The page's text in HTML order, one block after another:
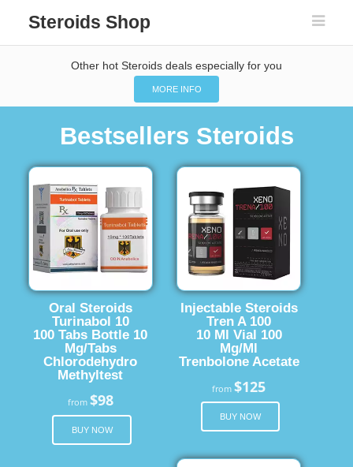
Steroids Shop
Other hot Steroids deals especially for you
MORE INFO
Bestsellers Steroids
Oral Steroids
Turinabol 10
100 Tabs Bottle 10
Mg/Tabs
Chlorodehydro
Methyltest
from $98
BUY NOW
Injectable Steroids
Tren A 100
10 Ml Vial 100
Mg/Ml
Trenbolone Acetate
from$125
BUY NOW